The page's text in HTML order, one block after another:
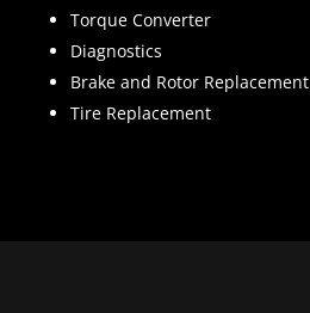
Torque Converter
Diagnostics
Brake and Rotor Replacement
Tire Replacement